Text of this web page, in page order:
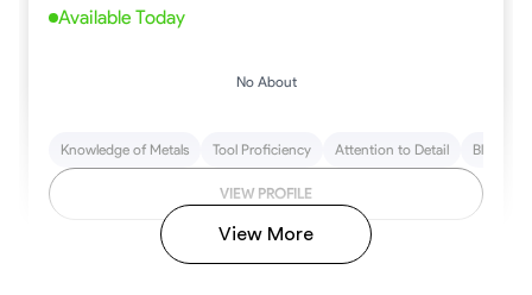
Available Today
No About
Knowledge of Metals Tool Proficiency Attention to Detail Blueprint
VIEW PROFILE
View More